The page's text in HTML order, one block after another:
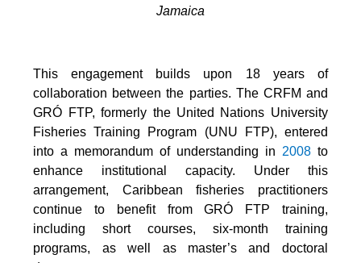
Jamaica
This engagement builds upon 18 years of
collaboration between the parties. The CRFM and
GRÓ FTP, formerly the United Nations University
Fisheries Training Program (UNU FTP), entered
into a memorandum of understanding in 2008to
enhance institutional capacity. Under this
arrangement, Caribbean fisheries practitioners
continue to benefit from GRÓ FTP training,
including short courses, six-month training
programs, as well as master’s and doctoral